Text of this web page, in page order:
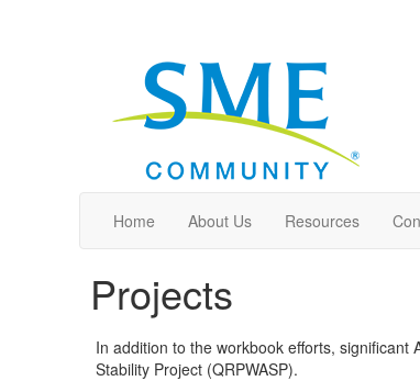
Home About Us Resources
Projects
In addition to the workbook efforts,
Stability Project (QRPWASP).